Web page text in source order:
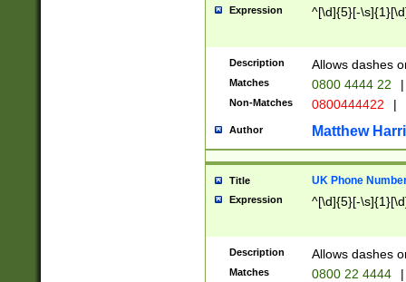
Expression ^[\d]{5}[-
Description Allows dashes
Matches 0800 4444 22 |
Non-Matches 0800444422 |
Author Matthew
Title UK Phone
Expression ^[\d]{5}[-
Description Allows dashes
Matches 0800 22 4444 |